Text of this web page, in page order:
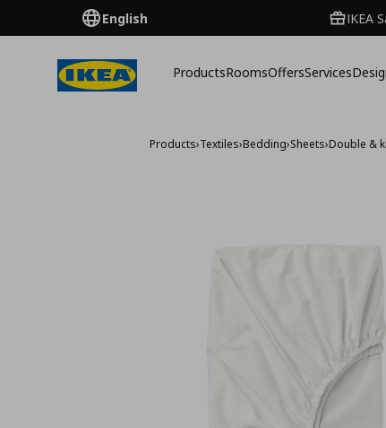
English IKEA
ProductsRoomsOffersServices
Products›Textiles›Bedding›Sheets›Double &